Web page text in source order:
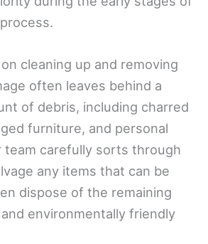
cleaning up and removing
often leaves behind a
of debris, including charred
furniture, and personal
team carefully sorts through
any items that can be
dispose of the remaining
environmentally friendly